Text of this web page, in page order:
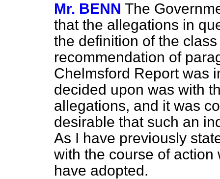
Mr. BENN The
that the allegations in
the definition of the
recommendation of
Chelmsford Report was
decided upon was with
allegations, and it was
desirable that such an
As I have previously
with the course of
have adopted.